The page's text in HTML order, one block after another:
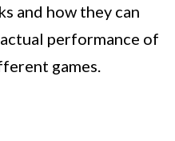
and how they can
performance of
games.